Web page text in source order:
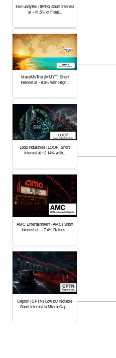
ImmunityBio (IBRX) Short Interest
at ~41.5% of Float...
MakeMyTrip (MMYT) Short
Interest at ~8.5% with High...
Loop Industries (LOOP) Short
Interest at ~2.14% with...
AMC Entertainment (AMC) Short
Interest at ~17.4% Raises...
Cepton (CPTN) Low but Notable
Short Interest in Micro-Cap...